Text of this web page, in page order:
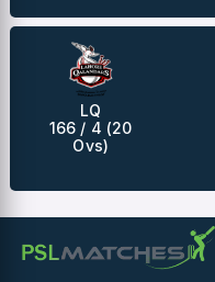
LQ
166 / 4 (20
Ovs)